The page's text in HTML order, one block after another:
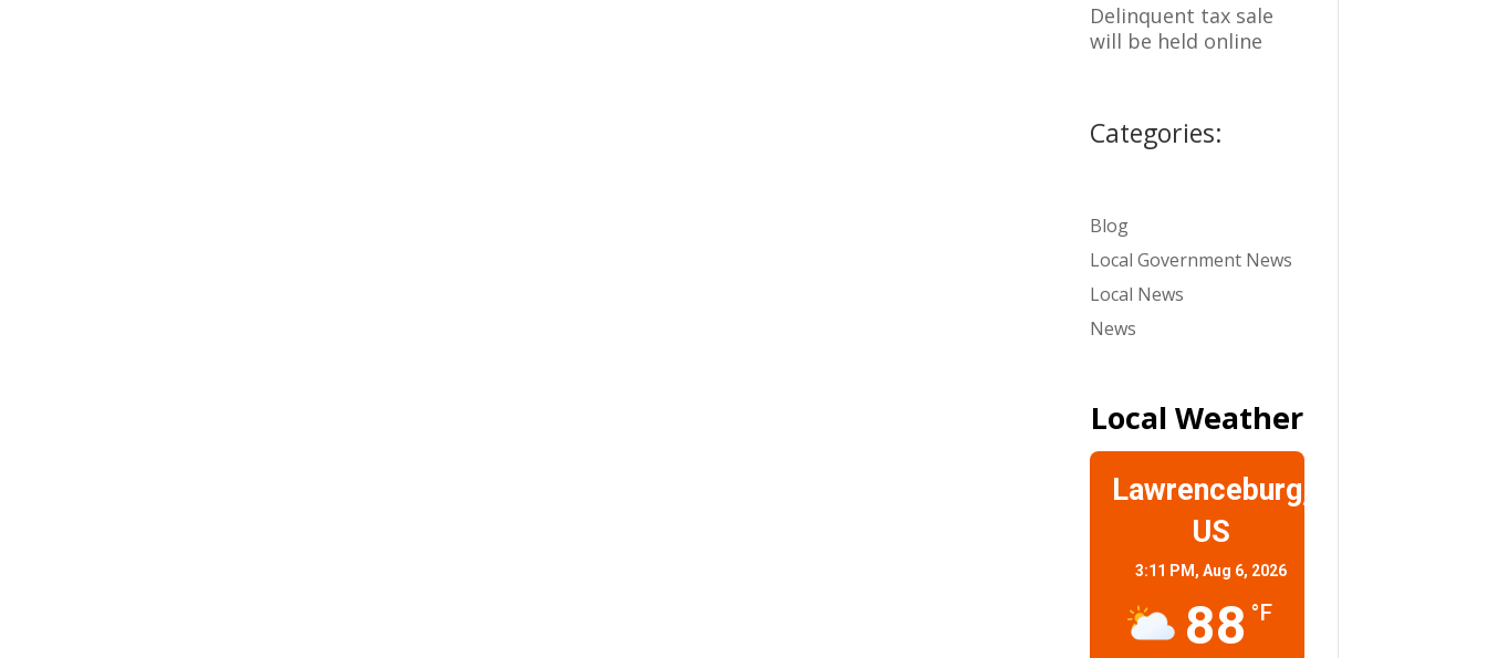
Delinquent tax sale
will be held online
Categories:
Blog
Local Government News
Local News
News
Local Weather
Lawrenceburg,
US
3:11 PM,Aug 6, 2026
88 °F